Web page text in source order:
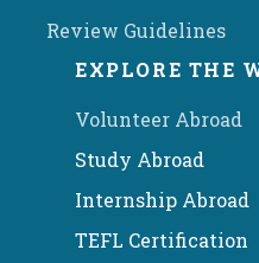
Review Guidelines
EXPLORE THE
Volunteer Abroad
Study Abroad
Internship Abroad
TEFL Certification